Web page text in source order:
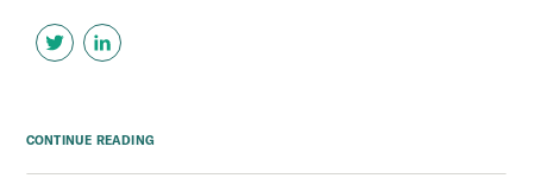
CONTINUE READING